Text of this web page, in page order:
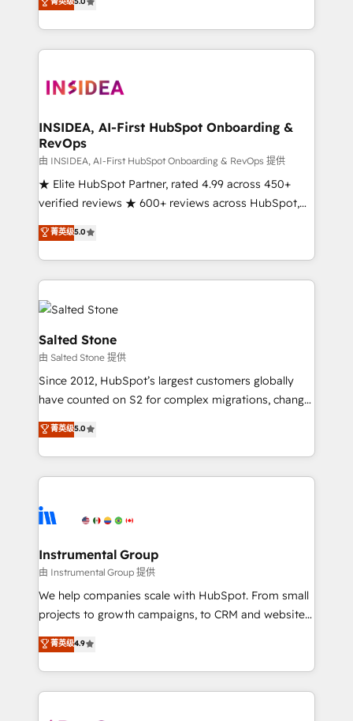
execution to solve the right problem with the right
solution. As the only firm in the world to hold Elite
Partner Accreditations with both HubSpot and Clay,
architecture, pipeline generation, data intelligence,
Choose RP: - Secure: Soc2 compliant 🛡️ - Pricing:
Implementations starting at $1,5k 💵 - Speed: Launch
in 14 days ⚡ - Global: 250 professionals across five
continents 🌐 - Scale: Fastest tiering Elite HubSpot
Partner 🪴 - Sales Hub: More implementations than
Salesforce addicts to HubSpot evangelists 🧡 Don't
hire a marketing agency for an Ops problem. Don't
INSIDEA, AI-First HubSpot Onboarding &
RevOps
由 INSIDEA, AI-First HubSpot Onboarding & RevOps 提供
★ Elite HubSpot Partner, rated 4.99 across 450+
verified reviews ★ 600+ reviews across HubSpot,
G2 & Clutch ★ 150+ in-house HubSpot-certified
experts ★ 1,500+ implementations across 25+
countries ★ AI-first, RevOps-led, onboarding-
obsessed INSIDEA helps growing companies turn
HubSpot into a revenue engine. We onboard your
team, migrate your data, and build AI-powered
workflows that drive adoption from week one, in
your time zone. What we do: ➤ Onboarding: Live in
weeks, with workflows built around your business,
not a template. ➤ Migration: Move from any legacy
CRM. Zero downtime, full data integrity. ➤
Implementation: Configure HubSpot to run your
revenue process. Sales, marketing, and service wired
Ongoing Management: Monthly tune-ups, feature
rollouts, adoption coaching. Buying HubSpot,
built for the work.
菁英级5.0
Salted Stone
由 Salted Stone 提供
Since 2012, HubSpot’s largest customers globally
have counted on S2 for complex migrations, change
management, systems integration, and creative
solutions that deliver measurable impact and
transform brand experiences As one of the few full-
service creative agencies in the HubSpot
winning design to build scalable, globally
marketing campaigns, & RevOps frameworks that
fuel long-term success We connect the entire
customer lifecycle through seamless integrations,
ensure long-term adoption with change-
and service to drive sustainable growth With 6 key
HubSpot accreditations and experience across
菁英级5.0
Instrumental Group
由 Instrumental Group 提供
We help companies scale with HubSpot. From small
projects to growth campaigns, to CRM and websites.
Hire an agency that's experienced in every inch of
HubSpot and willing to work hand-in-hand with your
team to simplify the complex and build a better
experience for your team and customers.
菁英级4.9